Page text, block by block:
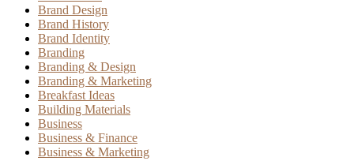
Brand Design
Brand History
Brand Identity
Branding
Branding & Design
Branding & Marketing
Breakfast Ideas
Building Materials
Business
Business & Finance
Business & Marketing